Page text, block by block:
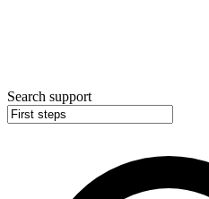
Search support